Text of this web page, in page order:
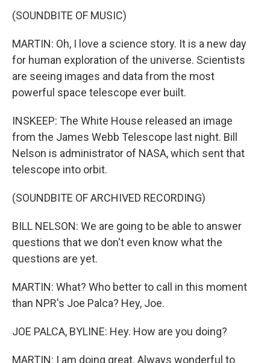
(SOUNDBITE OF MUSIC)
MARTIN: Oh, I love a science story. It is a new day
for human exploration of the universe. Scientists
are seeing images and data from the most
powerful space telescope ever built.
INSKEEP: The White House released an image
from the James Webb Telescope last night. Bill
Nelson is administrator of NASA, which sent that
telescope into orbit.
(SOUNDBITE OF ARCHIVED RECORDING)
BILL NELSON: We are going to be able to answer
questions that we don't even know what the
questions are yet.
MARTIN: What? Who better to call in this moment
than NPR's Joe Palca? Hey, Joe.
JOE PALCA, BYLINE: Hey. How are you doing?
MARTIN: I am doing great. Always wonderful to